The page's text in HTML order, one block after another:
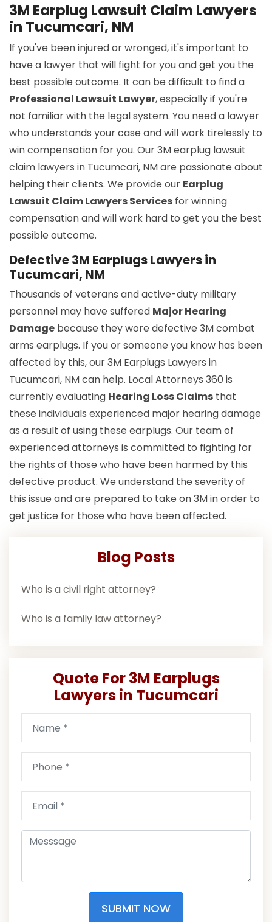
3M Earplug Lawsuit Claim Lawyers
in Tucumcari, NM
If you've been injured or wronged, it's important to
have a lawyer that will fight for you and get you the
best possible outcome. It can be difficult to find a
Professional Lawsuit Lawyer, especially if you're
not familiar with the legal system. You need a lawyer
who understands your case and will work tirelessly to
win compensation for you. Our 3M earplug lawsuit
claim lawyers in Tucumcari, NM are passionate about
helping their clients. We provide our Earplug
Lawsuit Claim Lawyers Services for winning
compensation and will work hard to get you the best
possible outcome.
Defective 3M Earplugs Lawyers in
Tucumcari, NM
Thousands of veterans and active-duty military
personnel may have suffered Major Hearing
Damage because they wore defective 3M combat
arms earplugs. If you or someone you know has been
affected by this, our 3M Earplugs Lawyers in
Tucumcari, NM can help. Local Attorneys 360 is
currently evaluating Hearing Loss Claims that
these individuals experienced major hearing damage
as a result of using these earplugs. Our team of
experienced attorneys is committed to fighting for
the rights of those who have been harmed by this
defective product. We understand the severity of
this issue and are prepared to take on 3M in order to
get justice for those who have been affected.
Blog Posts
Who is a civil right attorney?
Who is a family law attorney?
Quote For 3M Earplugs
Lawyers in Tucumcari
SUBMIT NOW